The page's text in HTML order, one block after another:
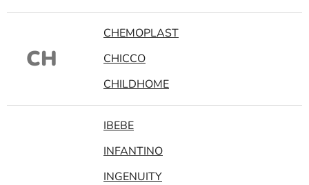
CH
CHEMOPLAST
CHICCO
CHILDHOME
IBEBE
INFANTINO
INGENUITY